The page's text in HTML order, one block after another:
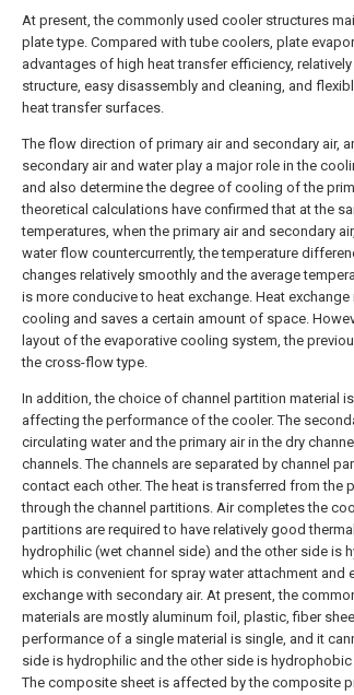
At present, the commonly used cooler structures
plate type. Compared with tube coolers, plate
advantages of high heat transfer efficiency,
structure, easy disassembly and cleaning, and
heat transfer surfaces.
The flow direction of primary air and secondary air,
secondary air and water play a major role in the
and also determine the degree of cooling of the
theoretical calculations have confirmed that at the
temperatures, when the primary air and secondary
water flow countercurrently, the temperature
changes relatively smoothly and the average
is more conducive to heat exchange. Heat
cooling and saves a certain amount of space.
layout of the evaporative cooling system, the
the cross-flow type.
In addition, the choice of channel partition material
affecting the performance of the cooler. The
circulating water and the primary air in the dry
channels. The channels are separated by channel
contact each other. The heat is transferred from the
through the channel partitions. Air completes the
partitions are required to have relatively good
hydrophilic (wet channel side) and the other side is
which is convenient for spray water attachment and
exchange with secondary air. At present, the
materials are mostly aluminum foil, plastic, fiber
performance of a single material is single, and it
side is hydrophilic and the other side is
The composite sheet is affected by the composite